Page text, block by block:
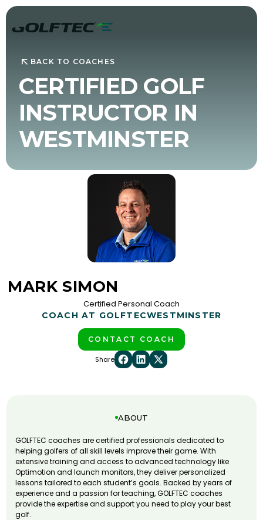
BACK TO COACHES
CERTIFIED GOLF
INSTRUCTOR IN
WESTMINSTER
MARK SIMON
Certified Personal Coach
COACH AT GOLFTECWESTMINSTER
CONTACT COACH
Share
ABOUT
GOLFTEC coaches are certified professionals dedicated to
helping golfers of all skill levels improve their game. With
extensive training and access to advanced technology like
Optimotion and launch monitors, they deliver personalized
lessons tailored to each student’s goals. Backed by years of
experience and a passion for teaching, GOLFTEC coaches
provide the expertise and support you need to play your best
golf.